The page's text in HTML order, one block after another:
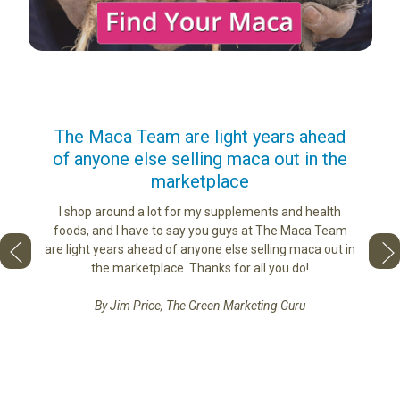
to
best
The Maca Team are light years ahead
of anyone else selling maca out in the
marketplace
I shop around a lot for my supplements and health
foods, and I have to say you guys at The Maca Team
are light years ahead of anyone else selling maca out in
the marketplace. Thanks for all you do!
By Jim Price, The Green Marketing Guru
love